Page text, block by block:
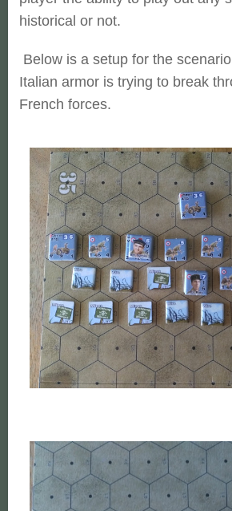
historical or not.
Below is a setup for the
Italian armor is trying to break
French forces.